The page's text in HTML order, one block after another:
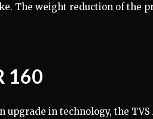
The weight reduction of the
160
in technology, the TVS